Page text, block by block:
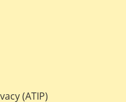
(ATIP)